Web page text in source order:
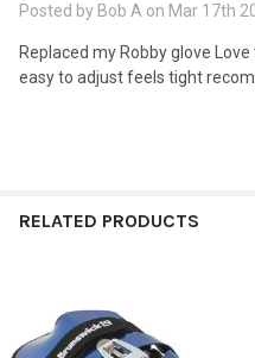
Posted by Bob A on Mar 17th
Replaced my Robby glove
easy to adjust feels tight
RELATED PRODUCTS
Related
Products